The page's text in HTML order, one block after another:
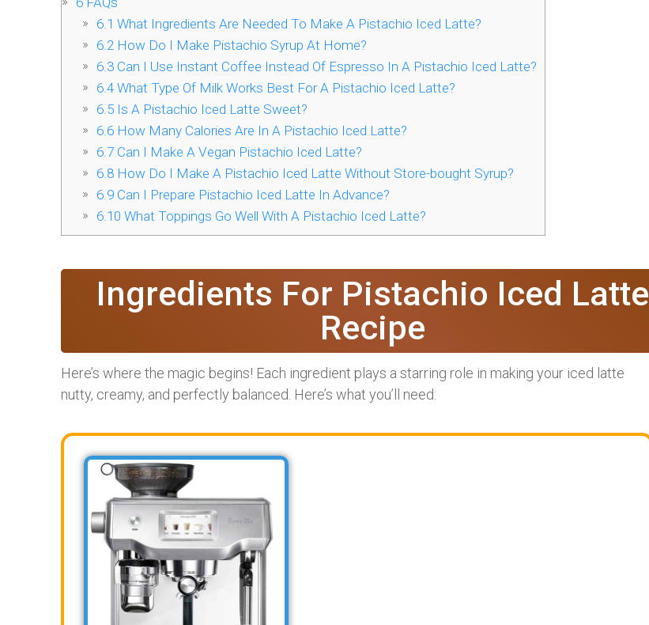
6.1 What Ingredients Are Needed To Make A Pistachio Iced Latte?
6.2How Do I Make Pistachio Syrup At Home?
6.3Can I Use Instant Coffee Instead Of Espresso In A Pistachio Iced Latte?
6.4What Type Of Milk Works Best For A Pistachio Iced Latte?
6.5Is A Pistachio Iced Latte Sweet?
6.6How Many Calories Are In A Pistachio Iced Latte?
6.7Can I Make A Vegan Pistachio Iced Latte?
6.8How Do I Make A Pistachio Iced Latte Without Store-bought Syrup?
6.9Can I Prepare Pistachio Iced Latte In Advance?
6.10 What Toppings Go Well With A Pistachio Iced Latte?
Ingredients For Pistachio Iced Latte
Recipe
Here’s where the magic begins! Each ingredient plays a starring role in making your iced latte
nutty, creamy, and perfectly balanced. Here’s what you’ll need: